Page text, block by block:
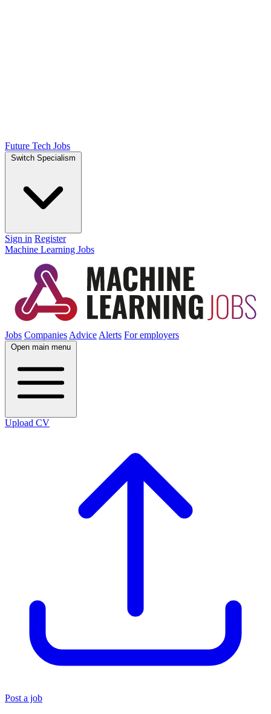
Future Tech Jobs
Switch Specialism
Sign in Register
Machine Learning Jobs
Jobs Companies Advice Alerts For employers
Open main menu
Upload CV
Post a job